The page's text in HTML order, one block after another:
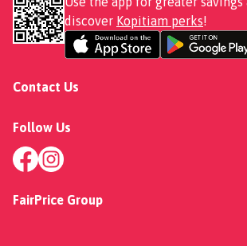
discover Kopitiam perks!
Contact Us
Follow Us
FairPrice Group